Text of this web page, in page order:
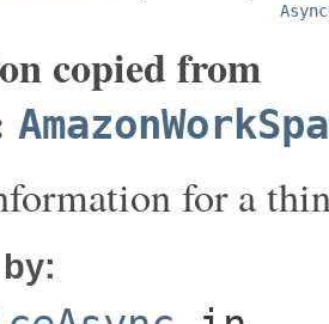
copied from
for a